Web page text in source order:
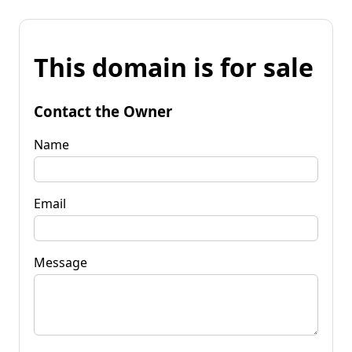
This domain is for sale
Contact the Owner
Name
Email
Message